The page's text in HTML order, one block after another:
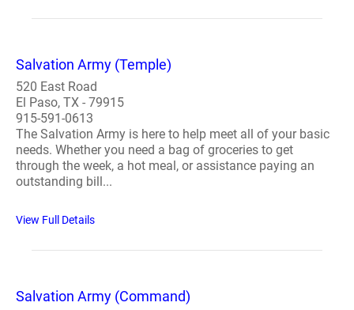
Salvation Army (Temple)
520 East Road
El Paso, TX - 79915
915-591-0613
The Salvation Army is here to help meet all of your basic
needs. Whether you need a bag of groceries to get
through the week, a hot meal, or assistance paying an
outstanding bill...
View Full Details
Salvation Army (Command)